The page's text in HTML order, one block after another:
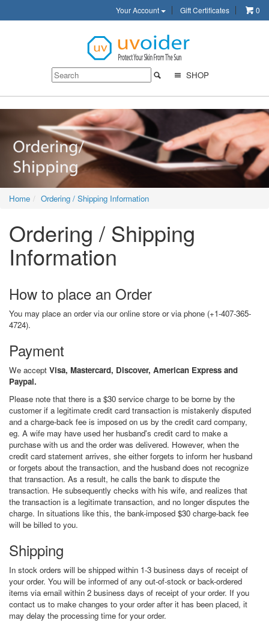
Your Account Gift Certificates 0
SHOP
Home Ordering / Shipping Information
Ordering / Shipping
Information
How to place an Order
You may place an order via our online store or via phone (+1-407-365-
4724).
Payment
We accept Visa, Mastercard, Discover, American Express and
Paypal.
Please note that there is a $30 service charge to be borne by the
customer if a legitimate credit card transaction is mistakenly disputed
and a charge-back fee is imposed on us by the credit card company,
eg. A wife may have used her husband's credit card to make a
purchase with us and the order was delivered. However, when the
credit card statement arrives, she either forgets to inform her husband
or forgets about the transaction, and the husband does not recognize
that transaction. As a result, he calls the bank to dispute the
transaction. He subsequently checks with his wife, and realizes that
the transaction is a legitimate transaction, and no longer disputes the
charge. In situations like this, the bank-imposed $30 charge-back fee
will be billed to you.
Shipping
In stock orders will be shipped within 1-3 business days of receipt of
your order. You will be informed of any out-of-stock or back-ordered
items via email within 2 business days of receipt of your order. If you
contact us to make changes to your order after it has been placed, it
may delay the processing time for your order.